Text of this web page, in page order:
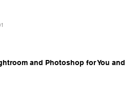
and Photoshop for You and